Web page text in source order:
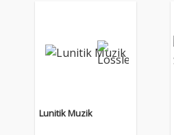
Lunitik Muzik